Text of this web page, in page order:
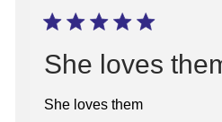
She loves
She loves them